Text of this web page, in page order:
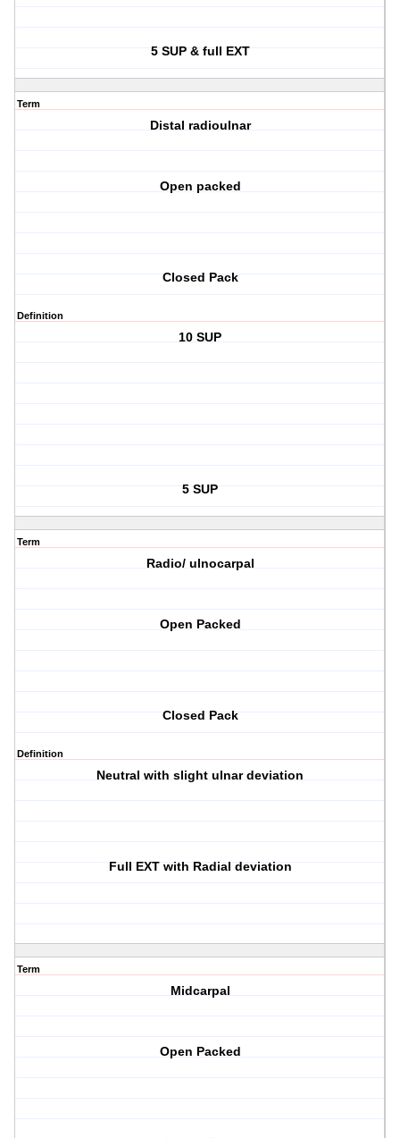
5 SUP & full EXT
Term
Distal radioulnar
Open packed
Closed Pack
Definition
10 SUP
5 SUP
Term
Radio/ ulnocarpal
Open Packed
Closed Pack
Definition
Neutral with slight ulnar deviation
Full EXT with Radial deviation
Term
Midcarpal
Open Packed